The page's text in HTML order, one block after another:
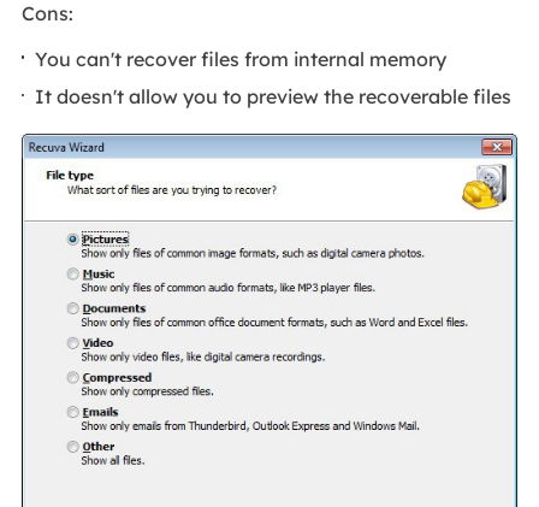
Cons:
You can't recover files from internal memory
It doesn't allow you to preview the recoverable files